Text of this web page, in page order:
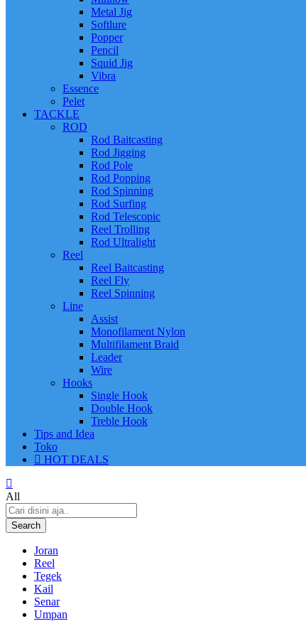
Metal Jig
Softlure
Popper
Pencil
Squid Jig
Vibra
Essence
Pelet
TACKLE
ROD
Rod Baitcasting
Rod Jigging
Rod Pole
Rod Popping
Rod Spinning
Rod Surfing
Rod Telescopic
Reel Trolling
Rod Ultralight
Reel
Reel Baitcasting
Reel Fly
Reel Spinning
Line
Assist
Monofilament Nylon
Multifilament Braid
Leader
Wire
Hooks
Single Hook
Double Hook
Treble Hook
Tips and Idea
Toko
HOT DEALS
All
Search
Joran
Reel
Tegek
Kail
Senar
Umpan